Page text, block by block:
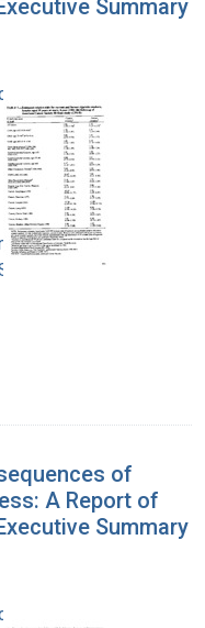
Summary
Office of
and
and
of
A Report of
Summary
Office of